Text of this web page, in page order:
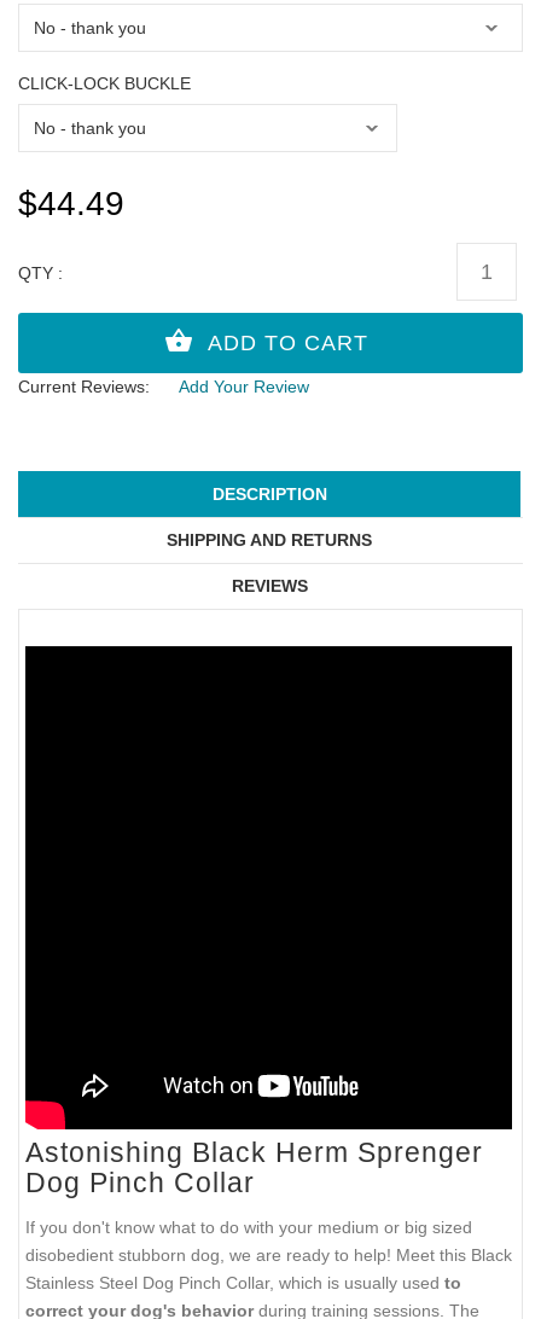
CLICK-LOCK BUCKLE
$44.49
QTY :
Current Reviews: Add Your Review
DESCRIPTION
SHIPPING AND RETURNS
REVIEWS
Astonishing Black Herm Sprenger
Dog Pinch Collar
If you don't know what to do with your medium or big sized
disobedient stubborn dog, we are ready to help! Meet this Black
Stainless Steel Dog Pinch Collar, which is usually used to
correct your dog's behaviorduring training sessions. The